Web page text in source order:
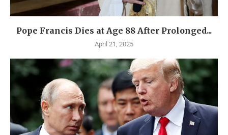
Pope Francis Dies at Age 88 After Prolonged...
April 21, 2025